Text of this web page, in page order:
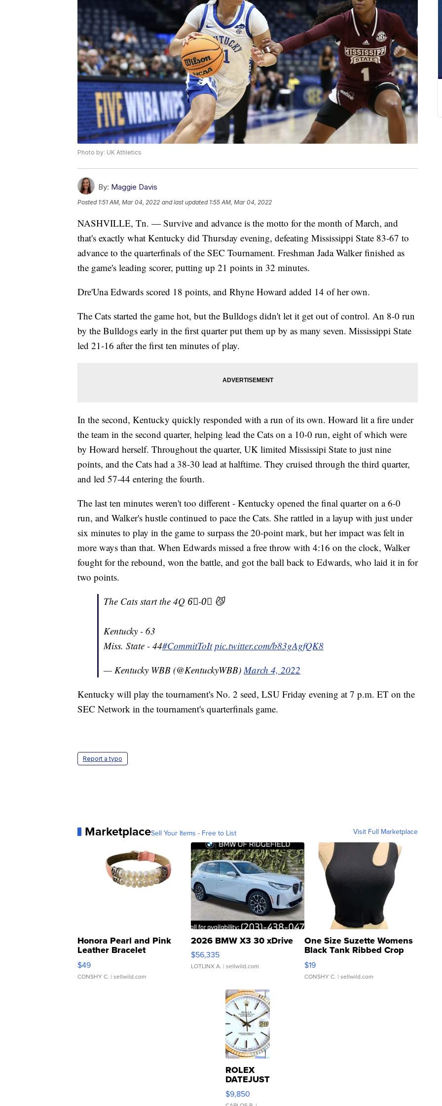
Photo by: UK Athletics
By: Maggie Davis
Posted 1:51 AM, Mar 04, 2022 and last updated 1:55 AM, Mar 04, 2022
NASHVILLE, Tn. — Survive and advance is the motto for the month of March, and
that's exactly what Kentucky did Thursday evening, defeating Mississippi State 83-67 to
advance to the quarterfinals of the SEC Tournament. Freshman Jada Walker finished as
the game's leading scorer, putting up 21 points in 32 minutes.
Dre'Una Edwards scored 18 points, and Rhyne Howard added 14 of her own.
The Cats started the game hot, but the Bulldogs didn't let it get out of control. An 8-0 run
by the Bulldogs early in the first quarter put them up by as many seven. Mississippi State
led 21-16 after the first ten minutes of play.
In the second, Kentucky quickly responded with a run of its own. Howard lit a fire under
the team in the second quarter, helping lead the Cats on a 10-0 run, eight of which were
by Howard herself. Throughout the quarter, UK limited Mississipi State to just nine
points, and the Cats had a 38-30 lead at halftime. They cruised through the third quarter,
and led 57-44 entering the fourth.
The last ten minutes weren't too different - Kentucky opened the final quarter on a 6-0
run, and Walker's hustle continued to pace the Cats. She rattled in a layup with just under
six minutes to play in the game to surpass the 20-point mark, but her impact was felt in
more ways than that. When Edwards missed a free throw with 4:16 on the clock, Walker
fought for the rebound, won the battle, and got the ball back to Edwards, who laid it in for
two points.
The Cats start the 4Q 6⃣-0⃣ 😼
Kentucky - 63
Miss. State - 44#CommitToIt pic.twitter.com/b83gAgfQK8
— Kentucky WBB (@KentuckyWBB)March 4, 2022
Kentucky will play the tournament's No. 2 seed, LSU Friday evening at 7 p.m. ET on the
SEC Network in the tournament's quarterfinals game.
Report a typo
MarketplaceSell Your Items - Free to List Visit Full Marketplace
Honora Pearl and Pink
Leather Bracelet
Adjustable Buckle Clo...
$49
CONSHY C. | sellwild.com
2026 BMW X3 30 xDrive
$56,335
LOTLINX A. | sellwild.com
One Size Suzette Womens
Black Tank Ribbed Crop
Asymmetrical ...
$19
CONSHY C. | sellwild.com
ROLEX
DATEJUST
16233
WHITE
$9,850